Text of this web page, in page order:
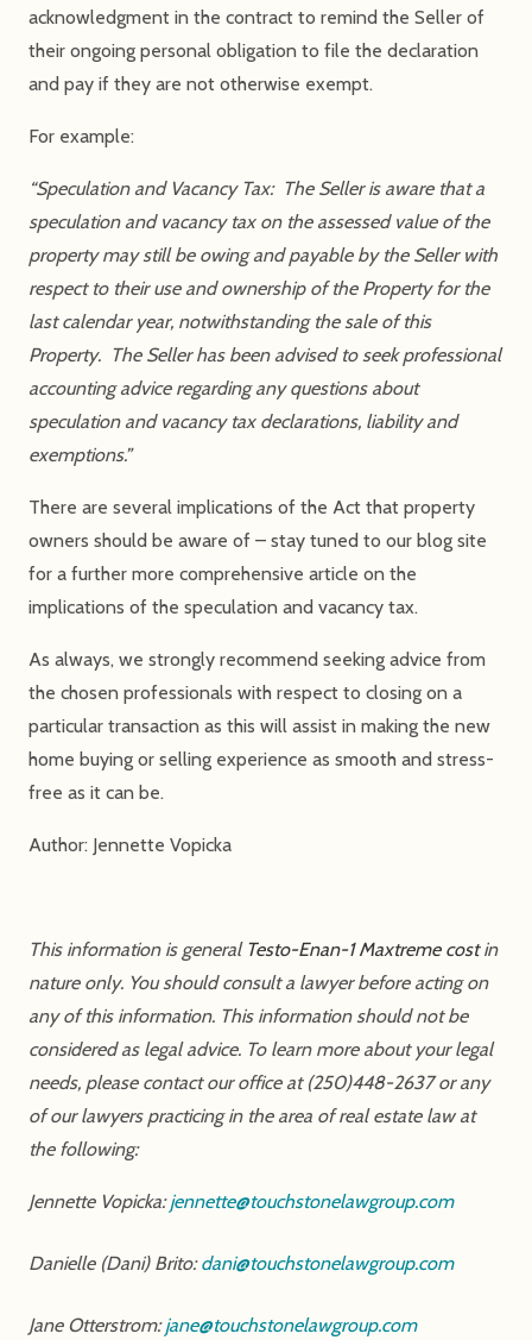
acknowledgment in the contract to remind the Seller of
their ongoing personal obligation to file the declaration
and pay if they are not otherwise exempt.
For example:
“Speculation and Vacancy Tax: The Seller is aware that a
speculation and vacancy tax on the assessed value of the
property may still be owing and payable by the Seller with
respect to their use and ownership of the Property for the
last calendar year, notwithstanding the sale of this
Property. The Seller has been advised to seek professional
accounting advice regarding any questions about
speculation and vacancy tax declarations, liability and
exemptions.”
There are several implications of the Act that property
owners should be aware of – stay tuned to our blog site
for a further more comprehensive article on the
implications of the speculation and vacancy tax.
As always, we strongly recommend seeking advice from
the chosen professionals with respect to closing on a
particular transaction as this will assist in making the new
home buying or selling experience as smooth and stress-
free as it can be.
Author: Jennette Vopicka
This information is general Testo-Enan-1 Maxtreme costin
nature only. You should consult a lawyer before acting on
any of this information. This information should not be
considered as legal advice. To learn more about your legal
needs, please contact our office at (250)448-2637 or any
of our lawyers practicing in the area of real estate law at
the following:
Jennette Vopicka:jennette@touchstonelawgroup.com
Danielle (Dani) Brito:dani@touchstonelawgroup.com
Jane Otterstrom:jane@touchstonelawgroup.com